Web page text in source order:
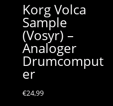
Korg Volca
Sample
(Vosyr) –
Analoger
Drumcomput
er
€24,99